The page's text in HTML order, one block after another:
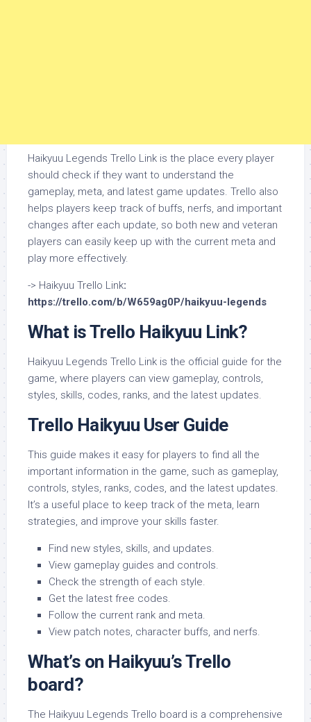
Haikyuu Legends Trello Link is the place every player
should check if they want to understand the
gameplay, meta, and latest game updates. Trello also
helps players keep track of buffs, nerfs, and important
changes after each update, so both new and veteran
players can easily keep up with the current meta and
play more effectively.
-> Haikyuu Trello Link:
https://trello.com/b/W659ag0P/haikyuu-legends
What is Trello Haikyuu Link?
Haikyuu Legends Trello Link is the official guide for the
game, where players can view gameplay, controls,
styles, skills, codes, ranks, and the latest updates.
Trello Haikyuu User Guide
This guide makes it easy for players to find all the
important information in the game, such as gameplay,
controls, styles, ranks, codes, and the latest updates.
It’s a useful place to keep track of the meta, learn
strategies, and improve your skills faster.
Find new styles, skills, and updates.
View gameplay guides and controls.
Check the strength of each style.
Get the latest free codes.
Follow the current rank and meta.
View patch notes, character buffs, and nerfs.
What’s on Haikyuu’s Trello
board?
The Haikyuu Legends Trello board is a comprehensive